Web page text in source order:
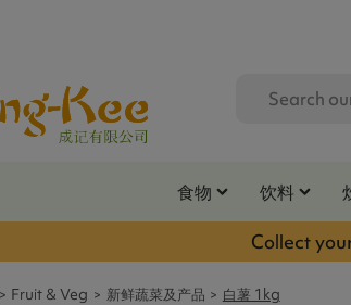
食物 饮料
Collect
Fruit & Veg 新鲜蔬菜及产品 白薯 1kg